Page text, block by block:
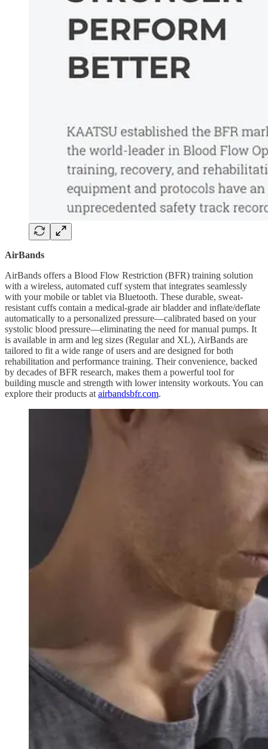
AirBands
AirBands offers a Blood Flow Restriction (BFR) training solution
with a wireless, automated cuff system that integrates seamlessly
with your mobile or tablet via Bluetooth. These durable, sweat-
resistant cuffs contain a medical-grade air bladder and inflate/deflate
automatically to a personalized pressure—calibrated based on your
systolic blood pressure—eliminating the need for manual pumps. It
is available in arm and leg sizes (Regular and XL), AirBands are
tailored to fit a wide range of users and are designed for both
rehabilitation and performance training. Their convenience, backed
by decades of BFR research, makes them a powerful tool for
building muscle and strength with lower intensity workouts. You can
explore their products at airbandsbfr.com.